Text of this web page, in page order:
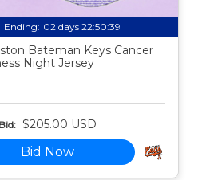
Ending: 02 days 22:50:38
Bateman Keys Cancer
Night Jersey
$205.00 USD
Bid Now